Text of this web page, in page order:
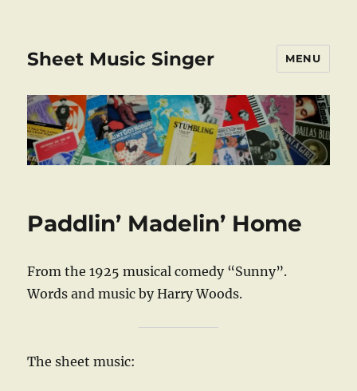
Sheet Music Singer MENU
Paddlin’ Madelin’ Home
From the 1925 musical comedy “Sunny”.
Words and music by Harry Woods.
The sheet music: